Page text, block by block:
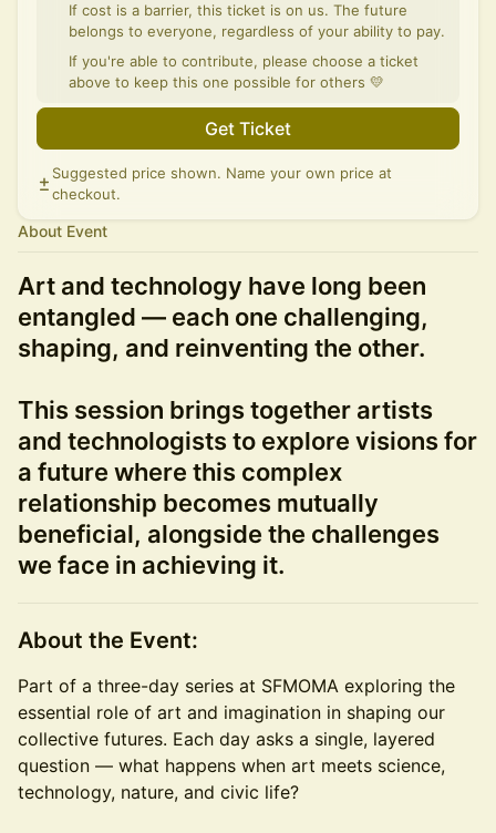
If cost is a barrier, this ticket is on us. The future
belongs to everyone, regardless of your ability to pay.
If you're able to contribute, please choose a ticket
above to keep this one possible for others 💛
Get Ticket
Suggested price shown. Name your own price at
checkout.
About Event
Art and technology have long been
entangled — each one challenging,
shaping, and reinventing the other.
This session brings together artists
and technologists to explore visions for
a future where this complex
relationship becomes mutually
beneficial, alongside the challenges
we face in achieving it.
About the Event:
Part of a three-day series at SFMOMA exploring the
essential role of art and imagination in shaping our
collective futures. Each day asks a single, layered
question — what happens when art meets science,
technology, nature, and civic life?